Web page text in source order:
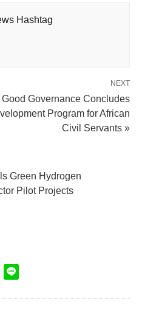
Hashtag
NEXT
Governance Concludes
Program for African
Civil Servants »
Green Hydrogen
Pilot Projects